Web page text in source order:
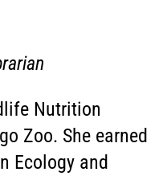
Nutrition
Zoo. She earned
Ecology and